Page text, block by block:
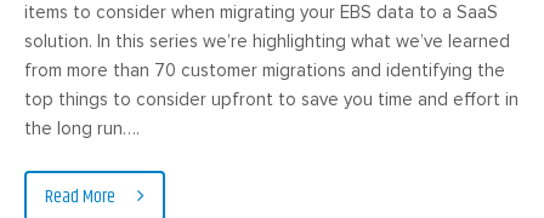
items to consider when migrating your EBS data to a SaaS
solution. In this series we’re highlighting what we’ve learned
from more than 70 customer migrations and identifying the
top things to consider upfront to save you time and effort in
the long run….
Read More